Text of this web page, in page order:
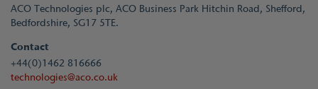
ACO Technologies plc, ACO Business Park Hitchin Road, Shefford,
Bedfordshire, SG17 5TE.
Contact
+44(0)1462 816666
technologies@aco.co.uk